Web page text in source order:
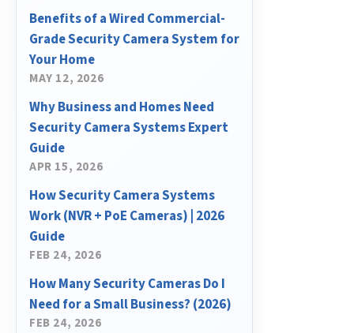
Benefits of a Wired Commercial-
Grade Security Camera System for
Your Home
MAY 12, 2026
Why Business and Homes Need
Security Camera Systems Expert
Guide
APR 15, 2026
How Security Camera Systems
Work (NVR + PoE Cameras) | 2026
Guide
FEB 24, 2026
How Many Security Cameras Do I
Need for a Small Business? (2026)
FEB 24, 2026